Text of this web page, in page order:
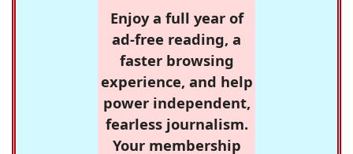
Enjoy a full year of
ad-free reading, a
faster browsing
experience, and help
power independent,
fearless journalism.
Your membership